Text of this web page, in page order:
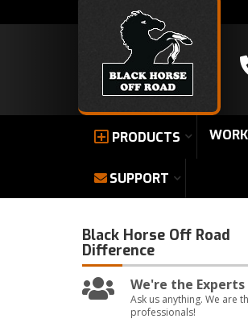
PRODUCTS
SUPPORT
Black Horse Off Road
Difference
We're the Experts
Ask us anything. We are
professionals!